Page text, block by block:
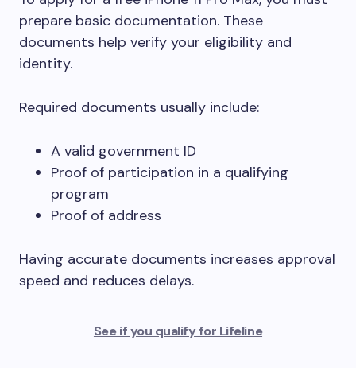
prepare basic documentation. These
documents help verify your eligibility and
identity.
Required documents usually include:
A valid government ID
Proof of participation in a qualifying
program
Proof of address
Having accurate documents increases approval
speed and reduces delays.
See if you qualify for Lifeline